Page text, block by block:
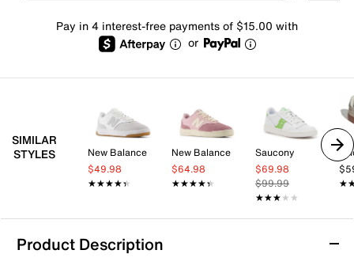
Pay in 4 interest-free payments of $15.00 with
or
SIMILAR
STYLES
New Balance
$49.98
★★★★★
★★★★★
New Balance
$64.98
★★★★★
★★★★★
Saucony
$69.98
$99.99
★★★★★
★★★★★
Product Description